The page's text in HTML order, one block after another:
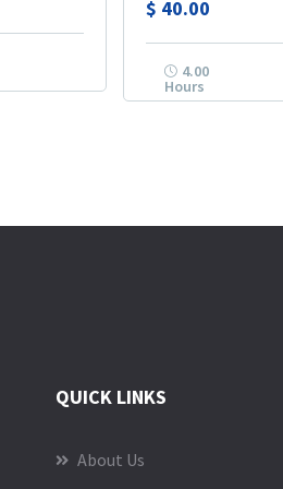
$ 40.00
4.00
Hours
QUICK LINKS
About Us